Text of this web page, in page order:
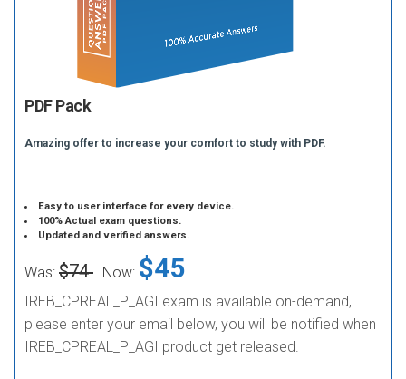
PDF Pack
Amazing offer to increase your comfort to study with PDF.
Easy to user interface for every device.
100% Actual exam questions.
Updated and verified answers.
Was: $74 Now: $45
IREB_CPREAL_P_AGI exam is available on-demand,
please enter your email below, you will be notified when
IREB_CPREAL_P_AGI product get released.